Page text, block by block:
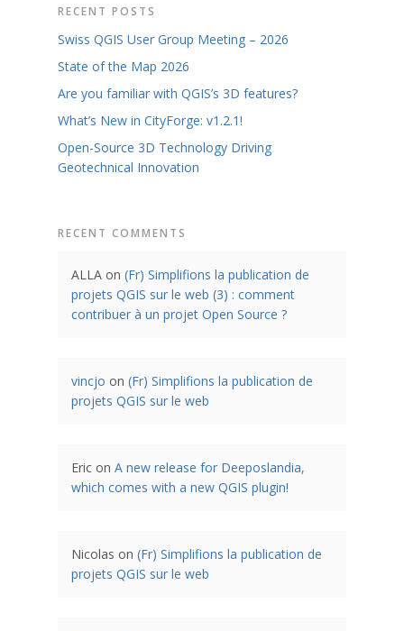
RECENT POSTS
Swiss QGIS User Group Meeting – 2026
State of the Map 2026
Are you familiar with QGIS’s 3D features?
What’s New in CityForge: v1.2.1!
Open-Source 3D Technology Driving
Geotechnical Innovation
RECENT COMMENTS
ALLA on (Fr) Simplifions la publication de
projets QGIS sur le web (3) : comment
contribuer à un projet Open Source ?
vincjo on (Fr) Simplifions la publication de
projets QGIS sur le web
Eric on A new release for Deeposlandia,
which comes with a new QGIS plugin!
Nicolas on (Fr) Simplifions la publication de
projets QGIS sur le web